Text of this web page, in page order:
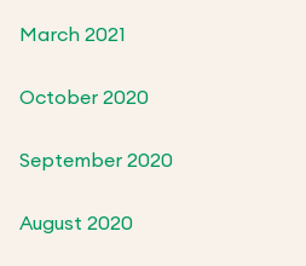
March 2021
October 2020
September 2020
August 2020